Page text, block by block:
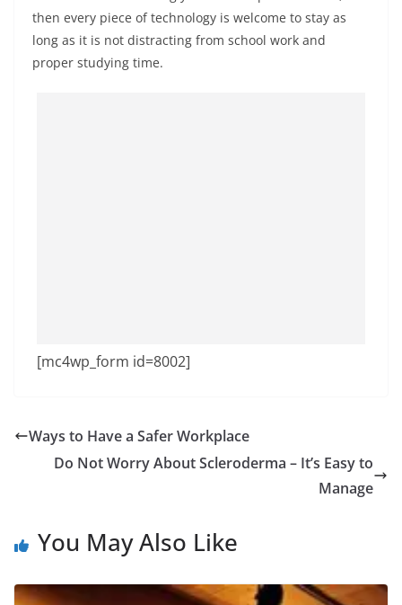
then every piece of technology is welcome to stay as
long as it is not distracting from school work and
proper studying time.
[mc4wp_form id=8002]
Ways to Have a Safer Workplace
Do Not Worry About Scleroderma – It’s Easy to
Manage
You May Also Like